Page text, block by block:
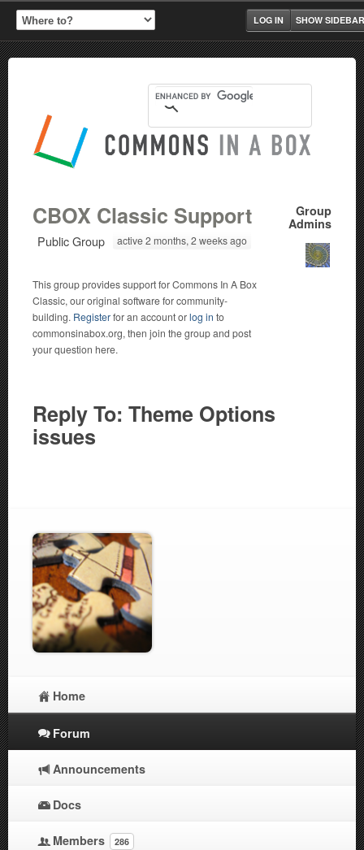
SHOW SIDEBAR
LOG IN
Group
Admins
CBOX Classic Support
Public Group active 2 months, 2 weeks ago
This group provides support for Commons In A Box
Classic, our original software for community-
building. Registerfor an account orlog in to
commonsinabox.org, then join the group and post
your question here.
Reply To: Theme Options
issues
Home
Forum
Announcements
Docs
Members 286